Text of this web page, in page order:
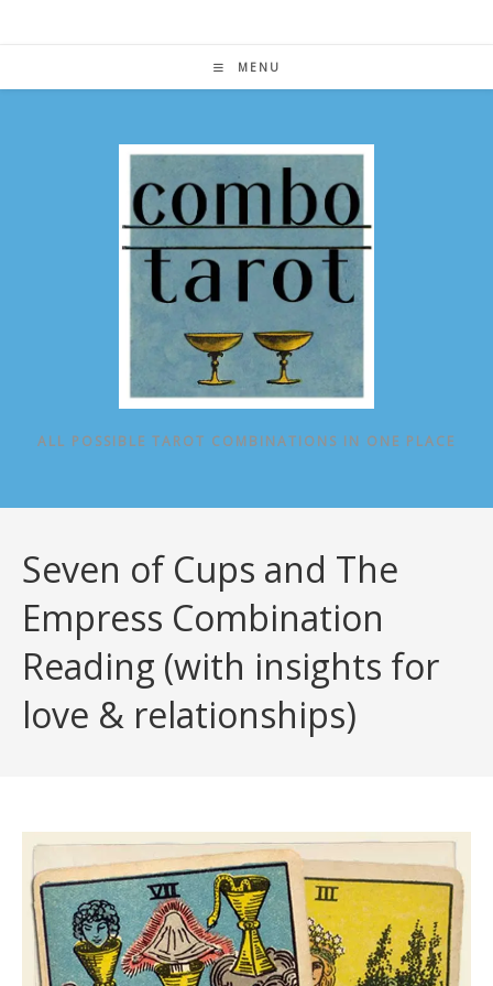
MENU
ALL POSSIBLE TAROT COMBINATIONS IN ONE PLACE
Seven of Cups and The
Empress Combination
Reading (with insights for
love & relationships)